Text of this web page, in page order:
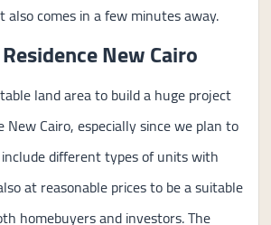
also comes in a few minutes away.
New Cairo
land area to build a huge project
New Cairo, especially since we plan to
different types of units with
at reasonable prices to be a suitable
homebuyers and investors. The